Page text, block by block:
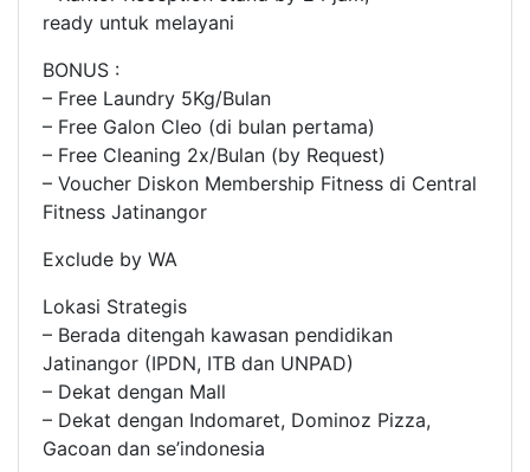
ready untuk melayani
BONUS :
– Free Laundry 5Kg/Bulan
– Free Galon Cleo (di bulan pertama)
– Free Cleaning 2x/Bulan (by Request)
– Voucher Diskon Membership Fitness di Central
Fitness Jatinangor
Exclude by WA
Lokasi Strategis
– Berada ditengah kawasan pendidikan
Jatinangor (IPDN, ITB dan UNPAD)
– Dekat dengan Mall
– Dekat dengan Indomaret, Dominoz Pizza,
Gacoan dan se’indonesia